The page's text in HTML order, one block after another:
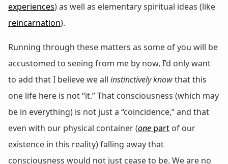
experiences) as well as elementary spiritual ideas (like
reincarnation).
Running through these matters as some of you will be
accustomed to seeing from me by now, I’d only want
to add that I believe we all instinctively knowthat this
one life here is not “it.” That consciousness (which may
be in everything) is not just a “coincidence,” and that
even with our physical container (one part of our
existence in this reality) falling away that
consciousness would not just cease to be. We are no